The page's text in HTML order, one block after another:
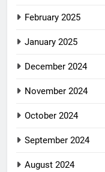
February 2025
January 2025
December 2024
November 2024
October 2024
September 2024
August 2024